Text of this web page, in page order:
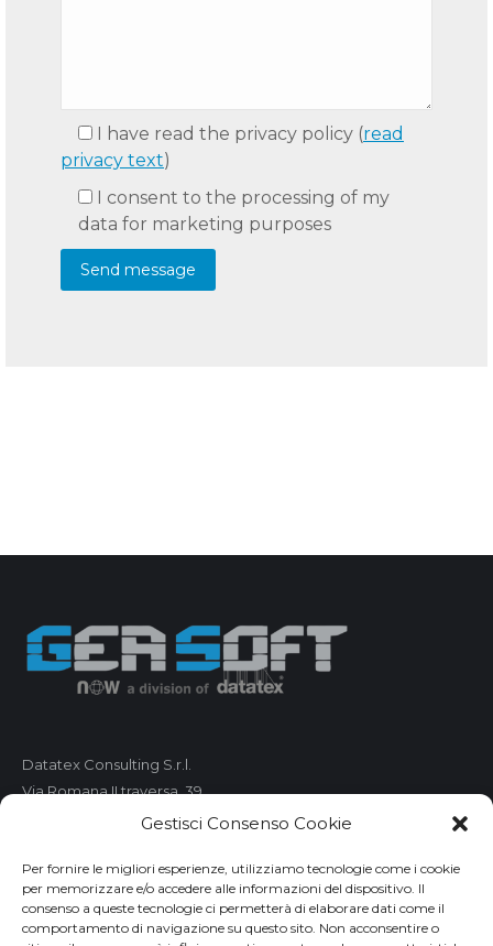
Gestisci Consenso Cookie
Per fornire le migliori esperienze, utilizziamo tecnologie come i cookie
per memorizzare e/o accedere alle informazioni del dispositivo. Il
consenso a queste tecnologie ci permetterà di elaborare dati come il
comportamento di navigazione su questo sito. Non acconsentire o
I have read the privacy policy (read
privacy text)
I consent to the processing of my
data for marketing purposes
Datatex Consulting S.r.l.
Via Romana II traversa, 39
Telefono: 0583 490 473
Fax: 0583 490 485